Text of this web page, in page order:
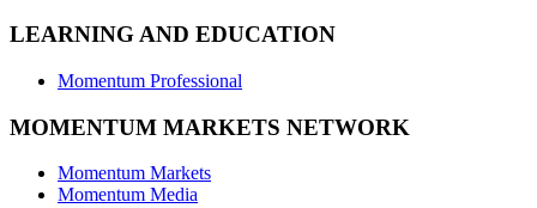
LEARNING AND EDUCATION
Momentum Professional
MOMENTUM MARKETS NETWORK
Momentum Markets
Momentum Media